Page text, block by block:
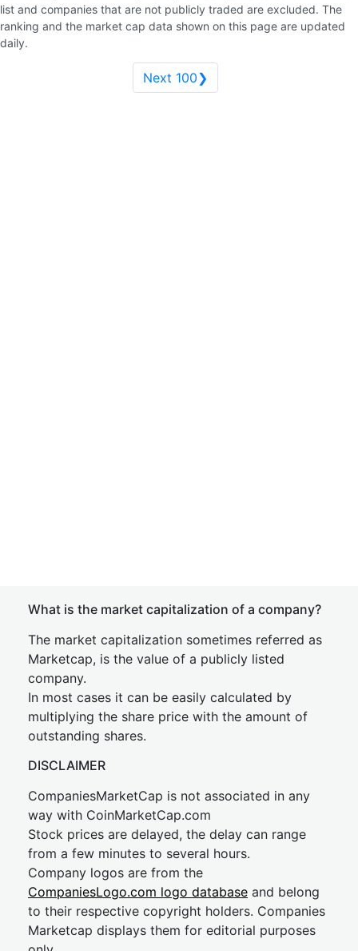
list and companies that are not publicly traded are excluded. The
ranking and the market cap data shown on this page are updated
daily.
Next 100❯
What is the market capitalization of a company?
The market capitalization sometimes referred as
Marketcap, is the value of a publicly listed
company.
In most cases it can be easily calculated by
multiplying the share price with the amount of
outstanding shares.
DISCLAIMER
CompaniesMarketCap is not associated in any
way with CoinMarketCap.com
Stock prices are delayed, the delay can range
from a few minutes to several hours.
Company logos are from the
CompaniesLogo.com logo database and belong
to their respective copyright holders. Companies
Marketcap displays them for editorial purposes